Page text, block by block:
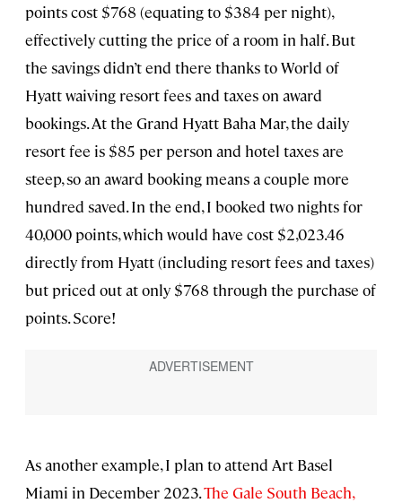
points cost $768 (equating to $384 per night),
effectively cutting the price of a room in half. But
the savings didn’t end there thanks to World of
Hyatt waiving resort fees and taxes on award
bookings. At the Grand Hyatt Baha Mar, the daily
resort fee is $85 per person and hotel taxes are
steep, so an award booking means a couple more
hundred saved. In the end, I booked two nights for
40,000 points, which would have cost $2,023.46
directly from Hyatt (including resort fees and taxes)
but priced out at only $768 through the purchase of
points. Score!
As another example, I plan to attend Art Basel
Miami in December 2023.The Gale South Beach,